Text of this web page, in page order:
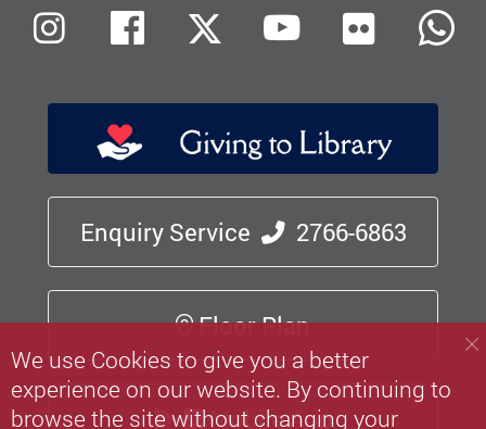
Enquiry Service 2766-6863
Floor Plan
Mobile App
InstagramFacebookX (Twitter)
Youtube
Flickr
We use Cookies to give you a better
experience on our website. By continuing to
browse the site without changing your